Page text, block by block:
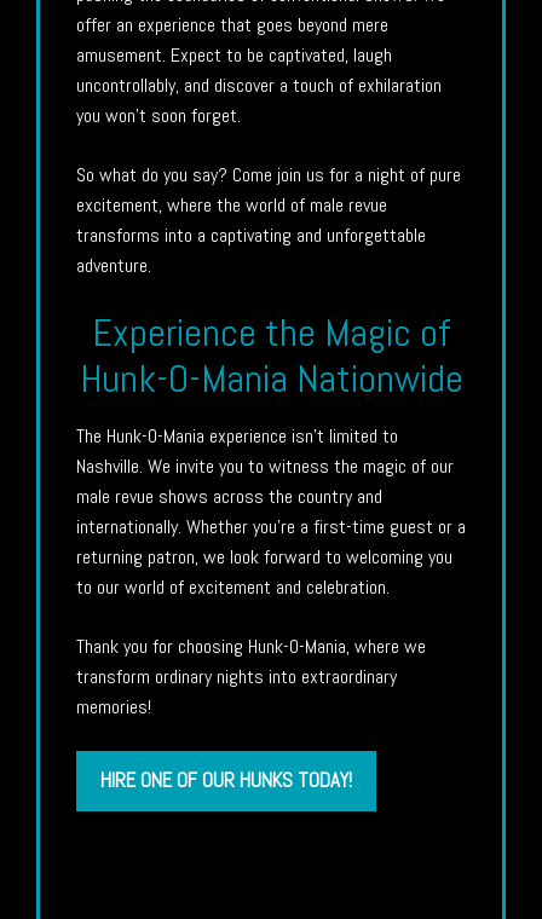
offer an experience that goes beyond mere
amusement. Expect to be captivated, laugh
uncontrollably, and discover a touch of exhilaration
you won’t soon forget.
So what do you say? Come join us for a night of pure
excitement, where the world of male revue
transforms into a captivating and unforgettable
adventure.
Experience the Magic of
Hunk-O-Mania Nationwide
The Hunk-O-Mania experience isn’t limited to
Nashville. We invite you to witness the magic of our
male revue shows across the country and
internationally. Whether you’re a first-time guest or a
returning patron, we look forward to welcoming you
to our world of excitement and celebration.
Thank you for choosing Hunk-O-Mania, where we
transform ordinary nights into extraordinary
memories!
HIRE ONE OF OUR HUNKS TODAY!